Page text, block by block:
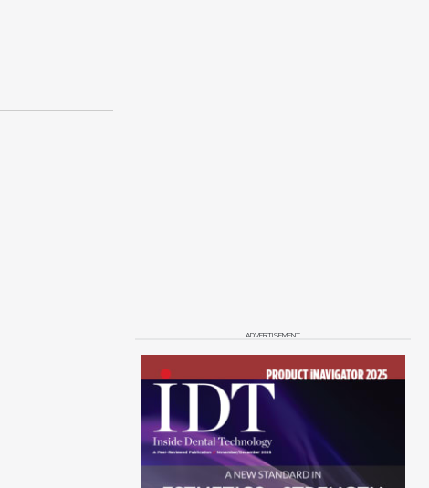
ADVERTISEMENT